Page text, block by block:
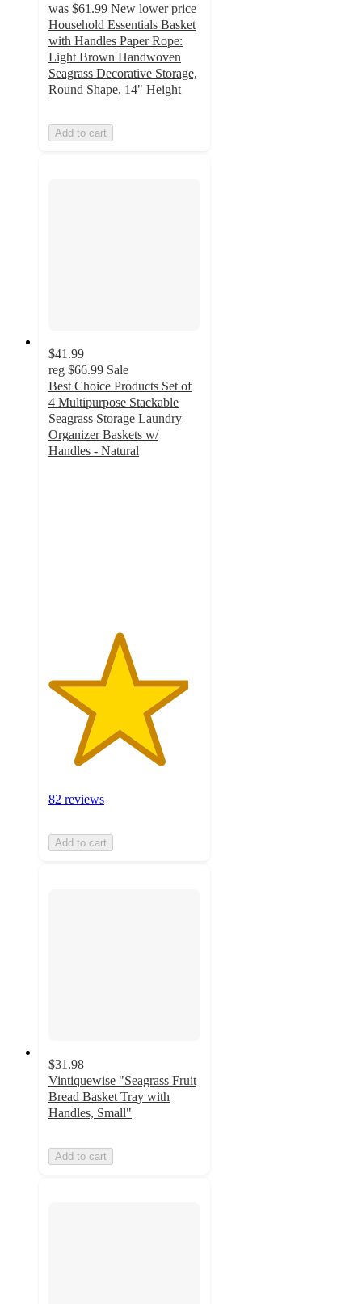
was $61.99 New lower price
Household Essentials Basket
with Handles Paper Rope:
Light Brown Handwoven
Seagrass Decorative Storage,
Round Shape, 14" Height
Add to cart
$41.99
reg $66.99 Sale
Best Choice Products Set of
4 Multipurpose Stackable
Seagrass Storage Laundry
Organizer Baskets w/
Handles - Natural
82 reviews
Add to cart
$31.98
Vintiquewise "Seagrass Fruit
Bread Basket Tray with
Handles, Small"
Add to cart